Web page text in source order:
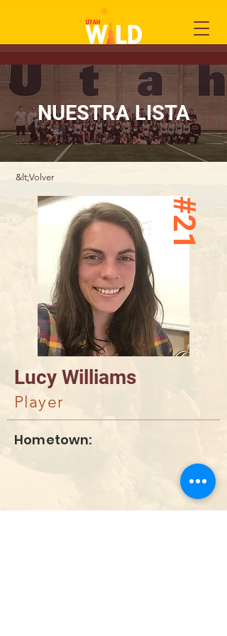
&lt;Volver
#21
Lucy Williams
Player
Hometown:
NUESTRA LISTA